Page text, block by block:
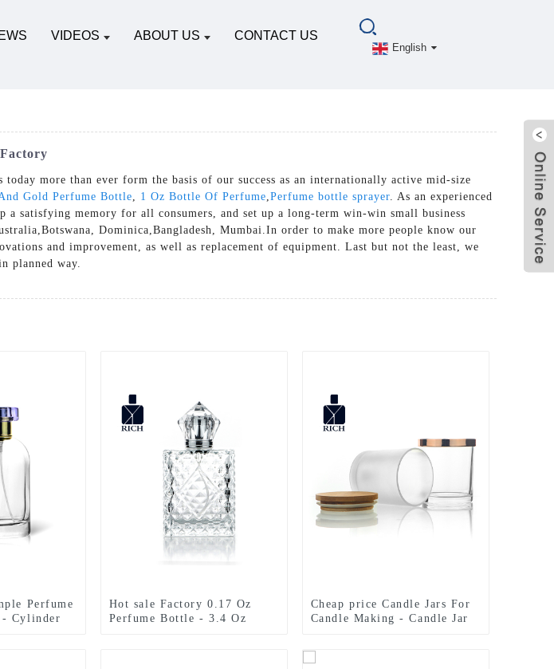
VIDEOS ABOUT US CONTACT US
English
more than ever form the basis of our success as an internationally active mid-size
Gold Perfume Bottle 1 Oz Bottle Of Perfume Perfume bottle sprayer . As an experienced
satisfying memory for all consumers, and set up a long-term win-win small business
Dominica,Bangladesh, Mumbai.In order to make more people know our
and improvement, as well as replacement of equipment. Last but not the least, we
planned way.
Perfume
- Cylinder
Hot sale Factory 0.17 Oz
Perfume Bottle - 3.4 Oz
Cheap price Candle Jars For
Candle Making - Candle Jar